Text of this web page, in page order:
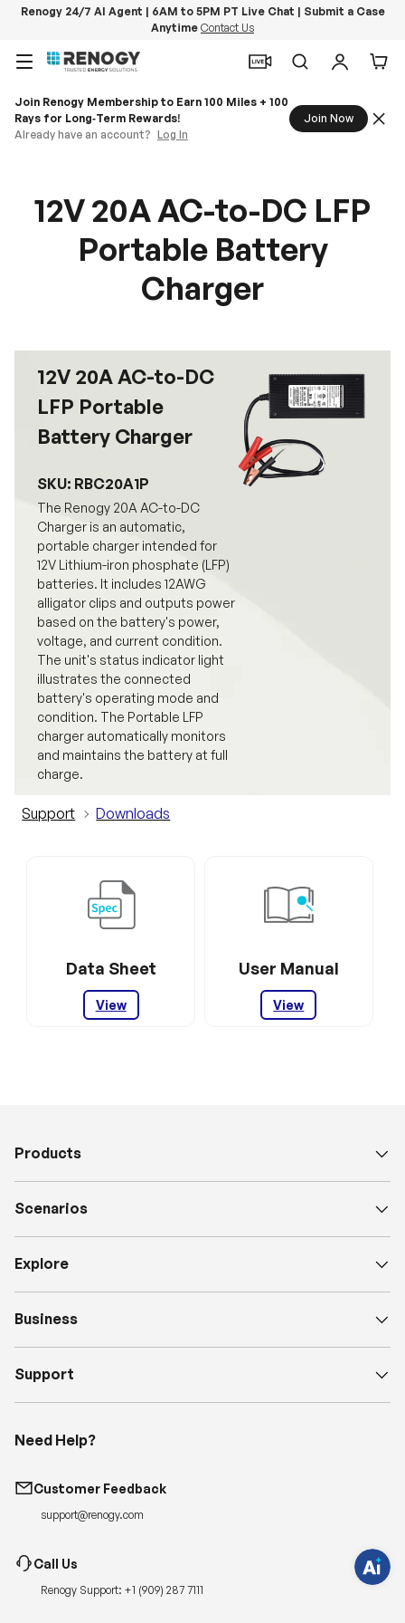
Renogy 24/7 AI Agent | 6AM to 5PM PT Live Chat | Submit a Case
Anytime Contact Us
Menu
SearchLog in
Join Renogy Membership to Earn 100 Miles + 100
Rays for Long‑Term Rewards!
Already have an account? Log In
Join Now
12V 20A AC-to-DC LFP
Portable Battery
Charger
12V 20A AC-to-DC
LFP Portable
Battery Charger
SKU: RBC20A1P
The Renogy 20A AC-to-DC
Charger is an automatic,
portable charger intended for
12V Lithium-iron phosphate (LFP)
batteries. It includes 12AWG
alligator clips and outputs power
based on the battery's power,
voltage, and current condition.
The unit's status indicator light
illustrates the connected
battery's operating mode and
condition. The Portable LFP
charger automatically monitors
and maintains the battery at full
charge.
Support Downloads
Data Sheet
View
User Manual
View
n
s
?
Products
Scenarios
Explore
Business
Support
Need Help?
Customer Feedback
support@renogy.com
Call Us
Renogy Support: +1 (909) 287 7111